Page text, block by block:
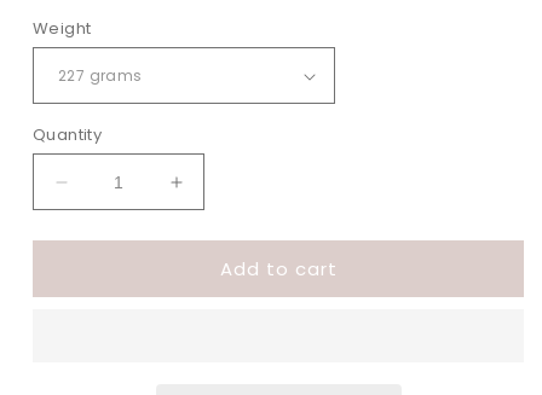
Weight
Quantity
Decrease
quantity
for
Blood
Increase
quantity
for
Vampire
Blood
Add to cart